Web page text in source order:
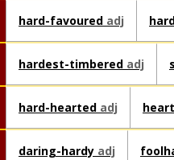
hard-favoured adj
hardest-timbered adj
hard-hearted adj
daring-hardy adj